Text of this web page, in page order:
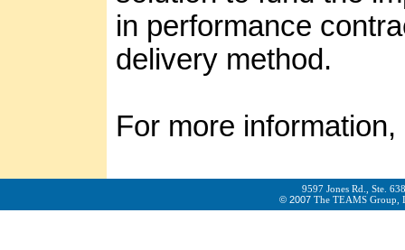
in performance
delivery method.
For more
9597 Jones Rd., Ste.
© 2007 The TEAMS Group,